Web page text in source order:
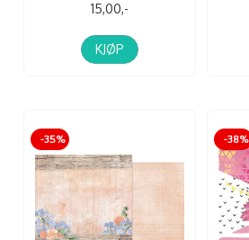
15,00,-
KJØP
-35% -38%